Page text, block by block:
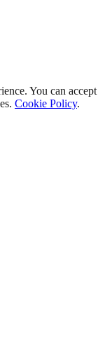
You can accept
Cookie Policy.